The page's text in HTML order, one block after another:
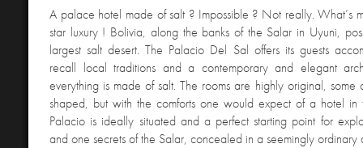
A palace hotel made of salt ? Impossible ? Not really. What’s
star luxury ! Bolivia, along the banks of the Salar in Uyuni,
largest salt desert. The Palacio Del Sal offers its guests
recall local traditions and a contemporary and elegant
everything is made of salt. The rooms are highly original,
shaped, but with the comforts one would expect of a hotel in
Palacio is ideally situated and a perfect starting point for
and one secrets of the Salar, concealed in a seemingly ordinary